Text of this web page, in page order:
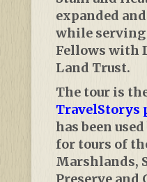
expanded
while serving
Fellows with
Land Trust.
The tour is
TravelStorys
has been
for tours of
Marshlands,
Preserve and